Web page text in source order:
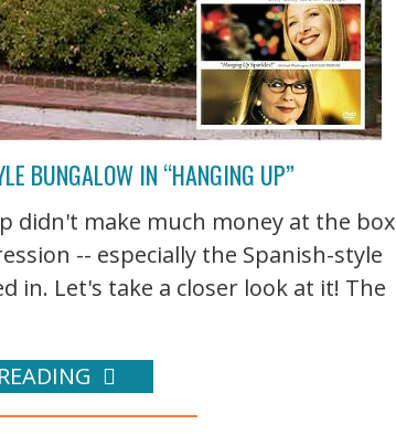
BUNGALOW IN “HANGING UP”
didn't make much money at the box
-- especially the Spanish-style
in. Let's take a closer look at it! The